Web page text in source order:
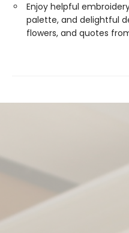
Enjoy helpful
palette, and delightful
flowers, and quotes